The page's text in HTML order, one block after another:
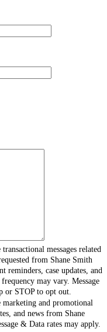
messages related
from Shane Smith
reminders, case updates, and
may vary. Message
or STOP to opt out.
and promotional
and news from Shane
& Data rates may apply.